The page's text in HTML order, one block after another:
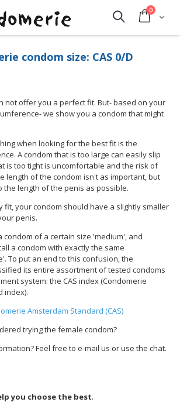
Cart
0items
Search
condom size: CAS 0/D
not offer you a perfect fit. But- based on your
we show you a condom that might
when looking for the best fit is the
A condom that is too large can easily slip
is too tight is uncomfortable and the risk of
length of the condom isn't as important, but
the length of the penis as possible.
fit, your condom should have a slightly smaller
penis.
condom of a certain size 'medium', and
a condom with exactly the same
To put an end to this confusion, the
its entire assortment of tested condoms
system: the CAS index (Condomerie
index).
Amsterdam Standard (CAS)
trying the female condom?
Feel free to e-mail us or use the chat.
you choose the best.